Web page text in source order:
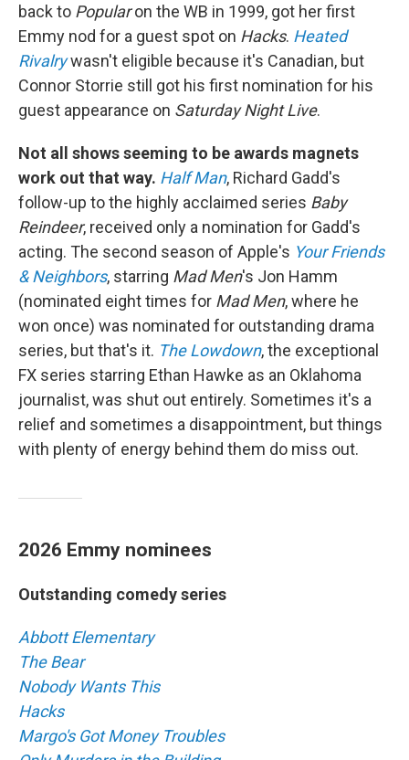
back to Popularon the WB in 1999, got her first
Emmy nod for a guest spot on Hacks. Heated
Rivalrywasn't eligible because it's Canadian, but
Connor Storrie still got his first nomination for his
guest appearance on Saturday Night Live.
Not all shows seeming to be awards magnets
work out that way. Half Man, Richard Gadd's
follow-up to the highly acclaimed series Baby
Reindeer, received only a nomination for Gadd's
acting. The second season of Apple's Your Friends
& Neighbors, starring Mad Men's Jon Hamm
(nominated eight times for Mad Men, where he
won once) was nominated for outstanding drama
series, but that's it. The Lowdown, the exceptional
FX series starring Ethan Hawke as an Oklahoma
journalist, was shut out entirely. Sometimes it's a
relief and sometimes a disappointment, but things
with plenty of energy behind them do miss out.
2026 Emmy nominees
Outstanding comedy series
Abbott Elementary
The Bear
Nobody Wants This
Hacks
Margo's Got Money Troubles